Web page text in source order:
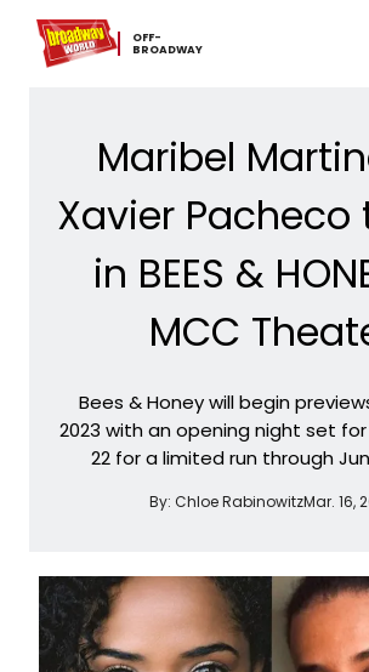
OFF-​
BROADWAY
Home For You
Maribel
Xavier Pacheco
in BEES &
MCC
Bees & Honey will begin
2023 with an opening night set
22 for a limited run through
By: Chloe RabinowitzMar. 16,